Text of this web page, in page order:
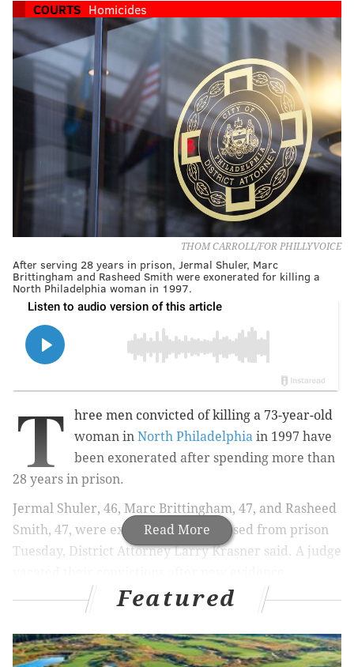
COURTS Homicides
THOM CARROLL/FOR PHILLYVOICE
After serving 28 years in prison, Jermal Shuler, Marc
Brittingham and Rasheed Smith were exonerated for killing a
North Philadelphia woman in 1997.
Read More
T
hree men convicted of killing a 73-year-old
woman in North Philadelphia in 1997 have
been exonerated after spending more than
28 years in prison.
Jermal Shuler, 46, Marc Brittingham, 47, and Rasheed
Smith, 47, were expected to be released from prison
Tuesday, District Attorney Larry Krasner said. A judge
discredited testimony given during their trial.
MORE:Philly Salvage agrees to pay customers for
Featured